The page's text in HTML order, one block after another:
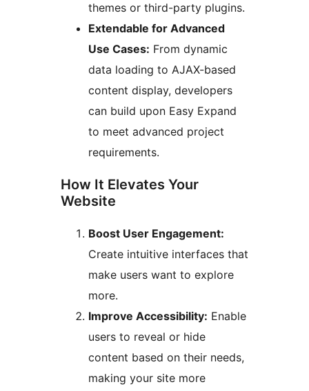
themes or third-party plugins.
Extendable for Advanced
Use Cases: From dynamic
data loading to AJAX-based
content display, developers
can build upon Easy Expand
to meet advanced project
requirements.
How It Elevates Your
Website
Boost User Engagement:
Create intuitive interfaces that
make users want to explore
more.
Improve Accessibility: Enable
users to reveal or hide
content based on their needs,
making your site more